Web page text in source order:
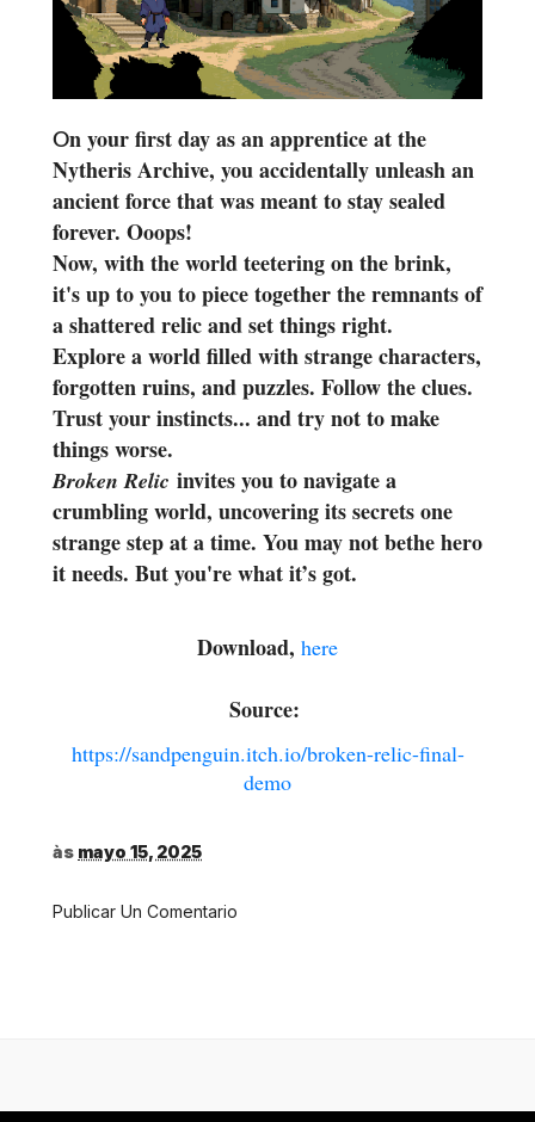
On your first day as an apprentice at the
Nytheris Archive, you accidentally unleash an
ancient force that was meant to stay sealed
forever. Ooops!
Now, with the world teetering on the brink,
it's up to you to piece together the remnants of
a shattered relic and set things right.
Explore a world filled with strange characters,
forgotten ruins, and puzzles. Follow the clues.
Trust your instincts... and try not to make
things worse.
Broken Relic invites you to navigate a
crumbling world, uncovering its secrets one
strange step at a time. You may not bethe hero
it needs. But you're what it’s got.
Download, here
Source:
https://sandpenguin.itch.io/broken-relic-final-
demo
às mayo 15, 2025
Publicar Un Comentario